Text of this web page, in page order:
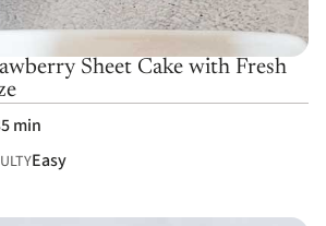
Sheet Cake with Fresh
min
Easy